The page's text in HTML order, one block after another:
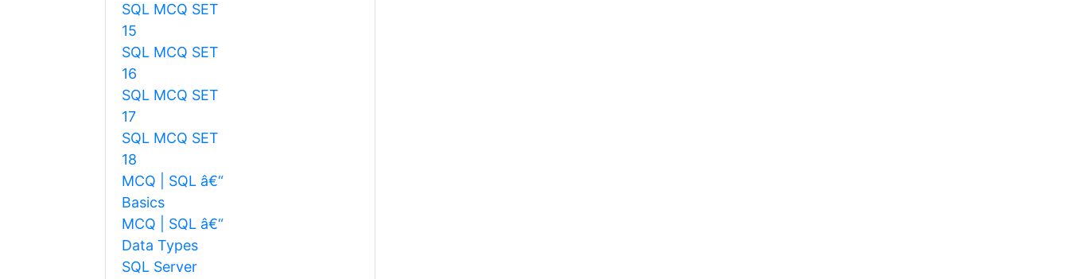
SQL MCQ SET
15
SQL MCQ SET
16
SQL MCQ SET
17
SQL MCQ SET
18
MCQ | SQL â€“
Basics
MCQ | SQL â€“
Data Types
SQL Server